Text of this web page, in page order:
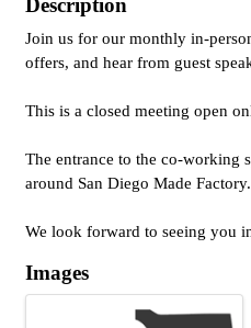
Description
Join us for our monthly in-
offers, and hear from guest
This is a closed meeting open
The entrance to the co-working
around San Diego Made Factory.
We look forward to seeing you
Images